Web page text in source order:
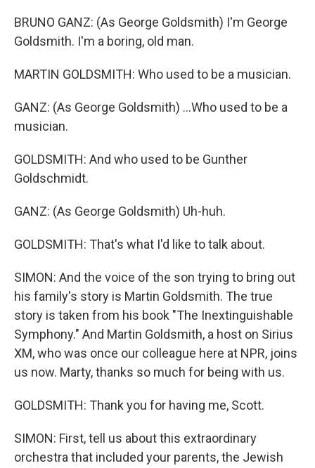
BRUNO GANZ: (As George Goldsmith) I'm George
Goldsmith. I'm a boring, old man.
MARTIN GOLDSMITH: Who used to be a musician.
GANZ: (As George Goldsmith) ...Who used to be a
musician.
GOLDSMITH: And who used to be Gunther
Goldschmidt.
GANZ: (As George Goldsmith) Uh-huh.
GOLDSMITH: That's what I'd like to talk about.
SIMON: And the voice of the son trying to bring out
his family's story is Martin Goldsmith. The true
story is taken from his book "The Inextinguishable
Symphony." And Martin Goldsmith, a host on Sirius
XM, who was once our colleague here at NPR, joins
us now. Marty, thanks so much for being with us.
GOLDSMITH: Thank you for having me, Scott.
SIMON: First, tell us about this extraordinary
orchestra that included your parents, the Jewish